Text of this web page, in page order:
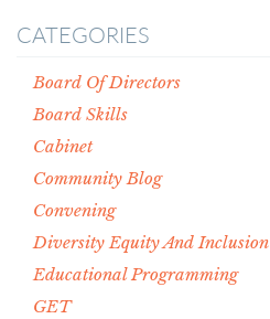
CATEGORIES
Board Of Directors
Board Skills
Cabinet
Community Blog
Convening
Diversity Equity And Inclusion
Educational Programming
GET